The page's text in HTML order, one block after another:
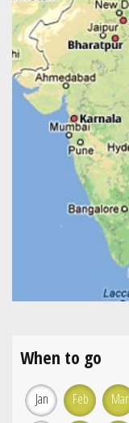
When to go
Jan Feb Mar